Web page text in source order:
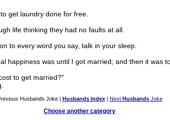
get laundry done for free.
life thinking they had no faults at all.
to every word you say, talk in your sleep.
was until I got married; and then it was
to get married?"
Husbands Joke | Husbands Index| Next HusbandsJoke
Choose another category